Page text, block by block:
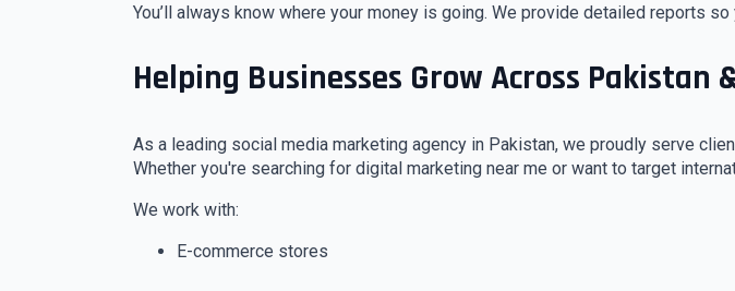
You’ll always know where your money is going. We provide detailed reports
Helping Businesses Grow Across Pakistan
As a leading social media marketing agency in Pakistan, we proudly serve
Whether you're searching for digital marketing near me or want to target
We work with:
E-commerce stores